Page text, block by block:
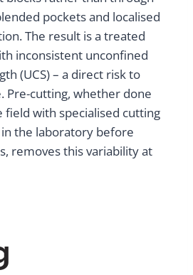
pockets and localised
The result is a treated
inconsistent unconfined
(UCS) – a direct risk to
Pre-cutting, whether done
field with specialised cutting
the laboratory before
removes this variability at